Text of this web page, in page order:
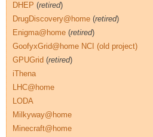
DHEP (retired)
DrugDiscovery@home (retired)
Enigma@home (retired)
GoofyxGrid@home NCI (old project)
GPUGrid (retired)
iThena
LHC@home
LODA
Milkyway@home
Minecraft@home